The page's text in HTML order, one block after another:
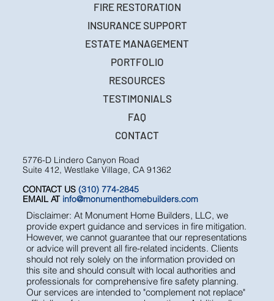
5776-D Lindero Canyon Road
Suite 412, Westlake Village, CA 91362
CONTACT US (310) 774-2845
EMAIL AT info@monumenthomebuilders.com
Disclaimer: At Monument Home Builders, LLC, we
provide expert guidance and services in fire mitigation.
However, we cannot guarantee that our representations
or advice will prevent all fire-related incidents. Clients
should not rely solely on the information provided on
this site and should consult with local authorities and
professionals for comprehensive fire safety planning.
Our services are intended to "complement not replace"
FIRE RESTORATION
INSURANCE SUPPORT
ESTATE MANAGEMENT
PORTFOLIO
RESOURCES
TESTIMONIALS
FAQ
CONTACT